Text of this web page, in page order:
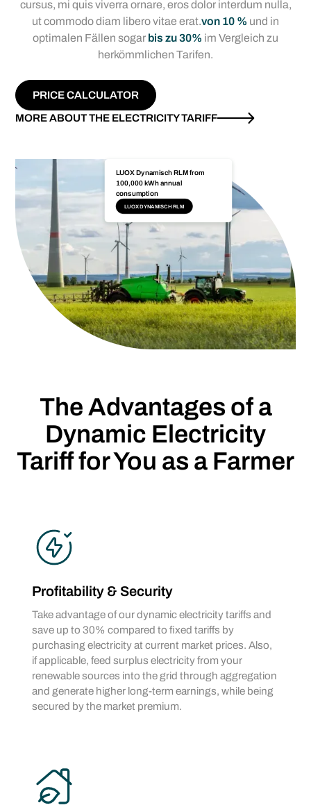
cursus, mi quis viverra ornare, eros dolor interdum nulla,
ut commodo diam libero vitae erat.von 10 % und in
optimalen Fällen sogar bis zu 30% im Vergleich zu
herkömmlichen Tarifen.
PRICE CALCULATOR
MORE ABOUT THE ELECTRICITY TARIFF
LUOX Dynamisch RLM from
100,000 kWh annual
consumption
LUOX DYNAMISCH RLM
The Advantages of a
Dynamic Electricity
Tariff for You as a Farmer
Profitability & Security
Take advantage of our dynamic electricity tariffs and
save up to 30% compared to fixed tariffs by
purchasing electricity at current market prices. Also,
if applicable, feed surplus electricity from your
renewable sources into the grid through aggregation
and generate higher long-term earnings, while being
secured by the market premium.